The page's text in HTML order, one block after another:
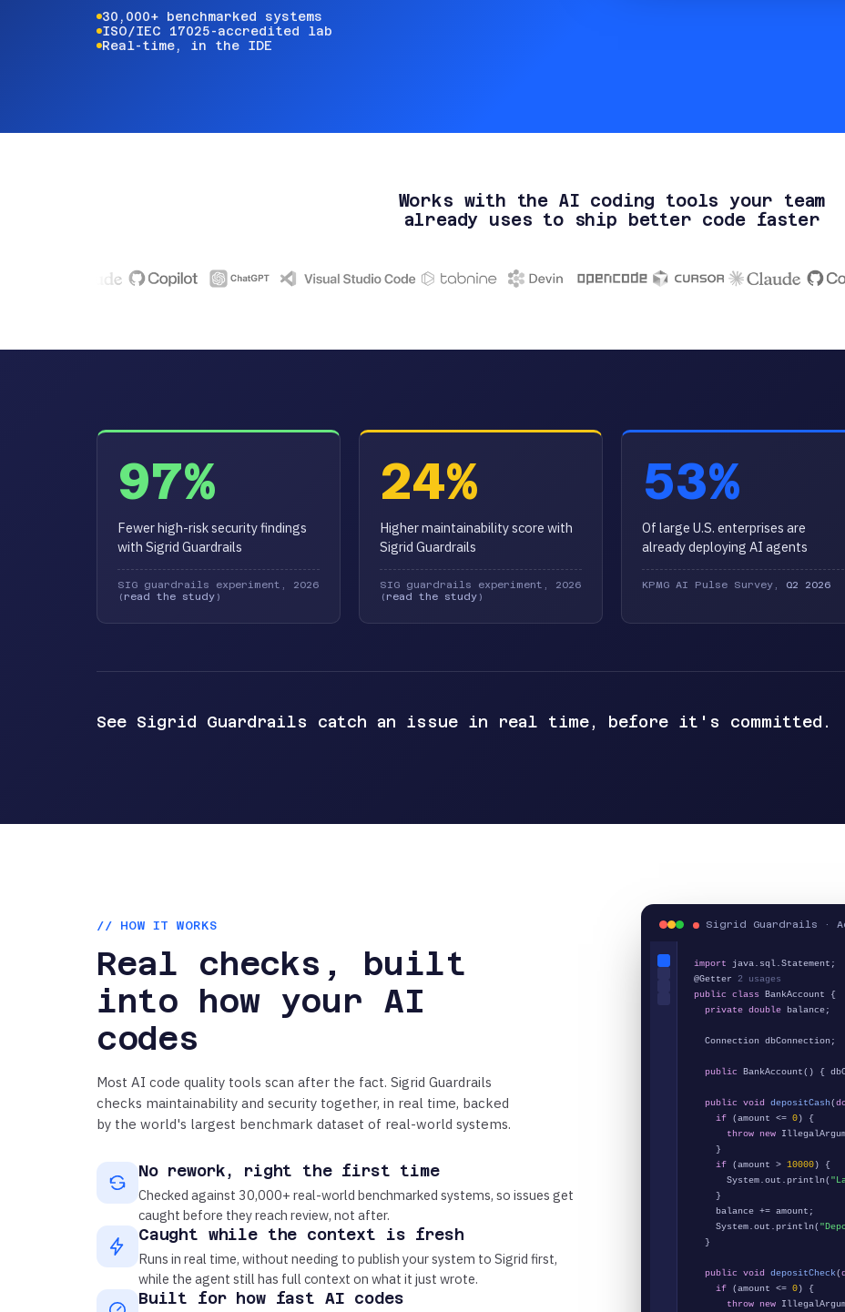
30,000+ benchmarked systems
ISO/IEC 17025-accredited lab
Real-time, in the IDE
Works with the AI coding tools your team
already uses to ship better code faster
97%
Fewer high-risk security findings
with Sigrid Guardrails
SIG guardrails experiment, 2026
( read the study )
24%
Higher maintainability score with
Sigrid Guardrails
SIG guardrails experiment, 2026
( read the study )
53%
Of large U.S. enterprises are
already deploying AI agents
KPMG AI Pulse Survey, Q2 2026
See Sigrid Guardrails catch an issue in real time, before it's committed.
// HOW IT WORKS
Real checks, built
into how your AI
codes
Most AI code quality tools scan after the fact. Sigrid Guardrails
checks maintainability and security together, in real time, backed
by the world's largest benchmark dataset of real-world systems.
No rework, right the first time
Checked against 30,000+ real-world benchmarked systems, so issues get
caught before they reach review, not after.
Caught while the context is fresh
Runs in real time, without needing to publish your system to Sigrid first,
while the agent still has full context on what it just wrote.
Built for how fast AI codes
Sigrid Guardrails ·
import java.sql.Statement;
@Getter 2 usages
public class BankAccount {
private double balance;
Connection dbConnection;
public BankAccount() {
public void depositCash(
if (amount <= 0) {
throw new
}
if (amount > 10000) {
System.out.println(
}
balance += amount;
System.out.println(
}
public void depositCheck(
if (amount <= 0) {
throw new